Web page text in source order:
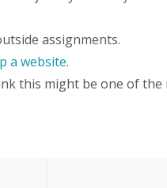
assignments.
a website.
this might be one of